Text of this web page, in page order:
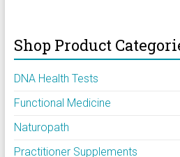
Shop Product
DNA Health Tests
Functional Medicine
Naturopath
Practitioner Supplements